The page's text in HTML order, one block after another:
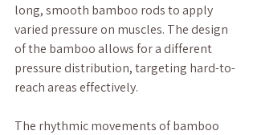
long, smooth bamboo rods to apply
varied pressure on muscles. The design
of the bamboo allows for a different
pressure distribution, targeting hard-to-
reach areas effectively.
The rhythmic movements of bamboo